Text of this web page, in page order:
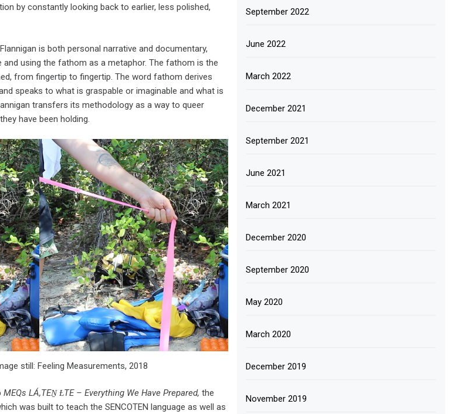
by constantly looking back to earlier, less polished,
is both personal narrative and documentary,
using the fathom as a metaphor. The fathom is the
from fingertip to fingertip. The word fathom derives
speaks to what is graspable or imaginable and what is
transfers its methodology as a way to queer
have been holding.
still: Feeling Measurements, 2018
MEQs LÁ,TEṈ ȽTE – Everything We Have Prepared, the
was built to teach the SENCOTEN language as well as
September 2022
June 2022
March 2022
December 2021
September 2021
June 2021
March 2021
December 2020
September 2020
May 2020
March 2020
December 2019
November 2019